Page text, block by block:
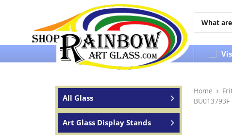
Over 65 years of service to the world
All Glass
Art Glass Display Stands
Home